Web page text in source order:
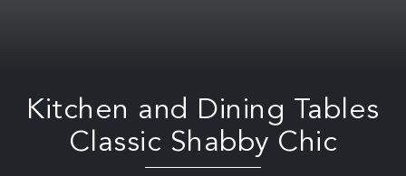
Kitchen and Dining Tables
Classic Shabby Chic